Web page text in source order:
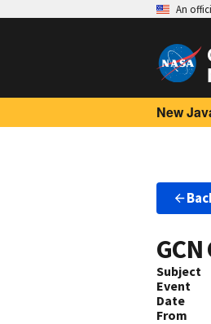
An
New
Subject
Event
Date
From